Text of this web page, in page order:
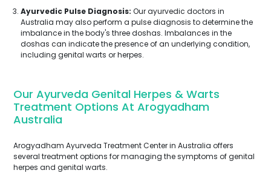
Ayurvedic Pulse Diagnosis: Our ayurvedic doctors in
Australia may also perform a pulse diagnosis to determine the
imbalance in the body's three doshas. Imbalances in the
doshas can indicate the presence of an underlying condition,
including genital warts or herpes.
Our Ayurveda Genital Herpes & Warts
Treatment Options At Arogyadham
Australia
Arogyadham Ayurveda Treatment Center in Australia offers
several treatment options for managing the symptoms of genital
herpes and genital warts.